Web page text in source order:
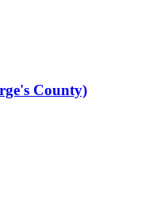
County)